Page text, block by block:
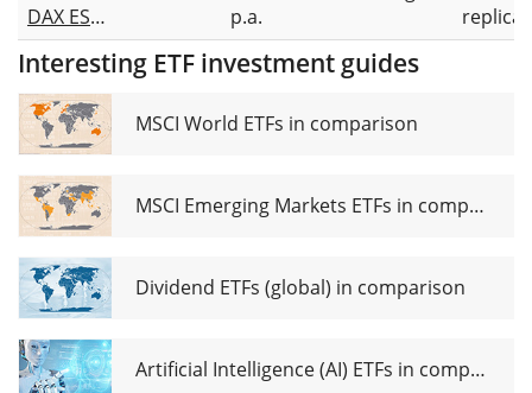
DAX ESG
Screened
UCITS
ETF 1D
p.a.
Interesting ETF investment guides
MSCI World ETFs in comparison
MSCI Emerging Markets ETFs in comparison
Dividend ETFs (global) in comparison
Artificial Intelligence (AI) ETFs in comparison